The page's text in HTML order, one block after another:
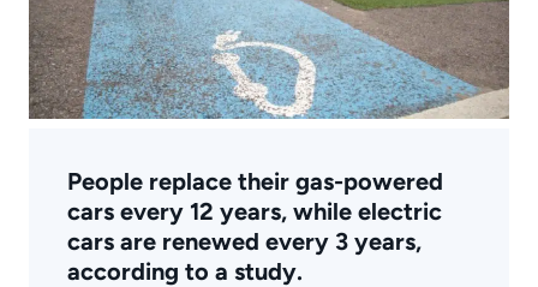
People replace their gas-powered
cars every 12 years, while electric
cars are renewed every 3 years,
according to a study.